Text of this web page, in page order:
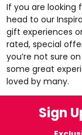
If you are looking
head to our
gift experiences
rated,special
you’re not sure
some great
loved by many.
Sign